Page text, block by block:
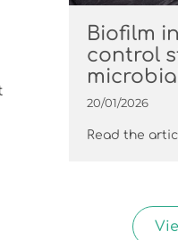
Biofilm
control
20/01/2026
Read the